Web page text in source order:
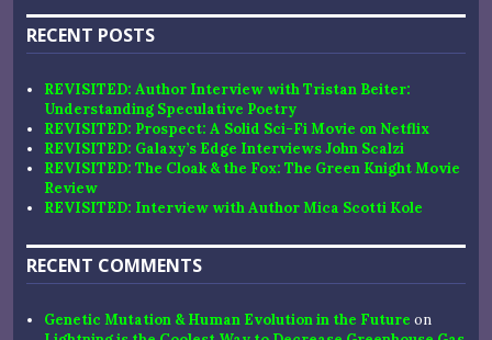
RECENT POSTS
REVISITED: Author Interview with Tristan Beiter:
Understanding Speculative Poetry
REVISITED: Prospect: A Solid Sci-Fi Movie on Netflix
REVISITED: Galaxy’s Edge Interviews John Scalzi
REVISITED: The Cloak & the Fox: The Green Knight Movie
Review
REVISITED: Interview with Author Mica Scotti Kole
RECENT COMMENTS
Genetic Mutation & Human Evolution in the Future on